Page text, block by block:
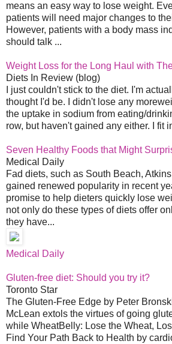
means an easy way to lose weight.
patients will need major changes to
However, patients with a body mass
should talk ...
Weight Loss for the Long Haul with
Diets In Review (blog)
I just couldn't stick to the diet. I'm
thought I'd be. I didn't lose any
the uptake in sodium from eating/
row, but haven't gained any either. I fit
Seven Healthy Foods that Might
Medical Daily
Fad diets, such as South Beach,
gained renewed popularity in recent
promise to help dieters quickly lose
not only do these types of diets offer
they have...
Medical Daily
Gluten-free diet: Should you try it?
Toronto Star
The Gluten-Free Edge by Peter
McLean extols the virtues of going
while WheatBelly: Lose the Wheat,
Find Your Path Back to Health by